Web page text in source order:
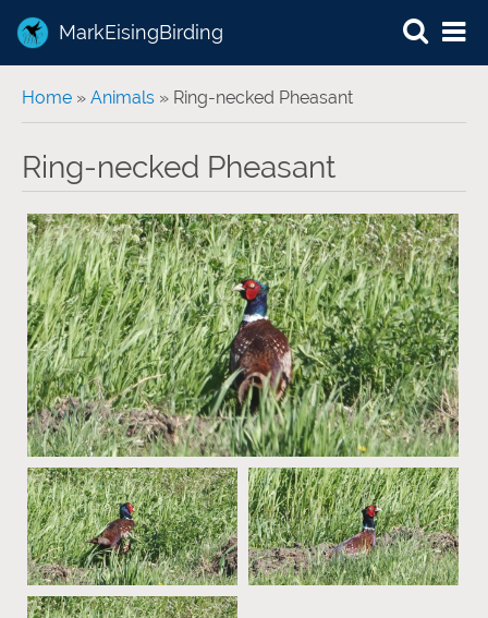
MarkEisingBirding
You are here
Home » Animals » Ring-necked Pheasant
Ring-necked Pheasant